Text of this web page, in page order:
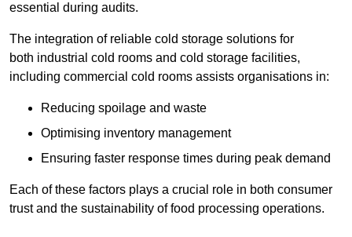
essential during audits.
The integration of reliable cold storage solutions for
both industrial cold rooms and cold storage facilities,
including commercial cold rooms assists organisations in:
Reducing spoilage and waste
Optimising inventory management
Ensuring faster response times during peak demand
Each of these factors plays a crucial role in both consumer
trust and the sustainability of food processing operations.